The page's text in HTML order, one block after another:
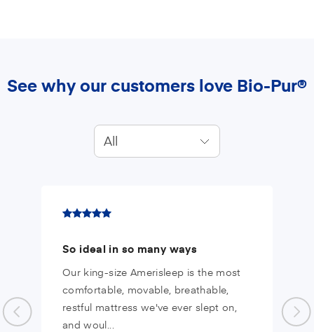
See why our customers love Bio-Pur®
All
So ideal in so many ways
Our king-size Amerisleep is the most
comfortable, movable, breathable,
restful mattress we've ever slept on,
and woul...